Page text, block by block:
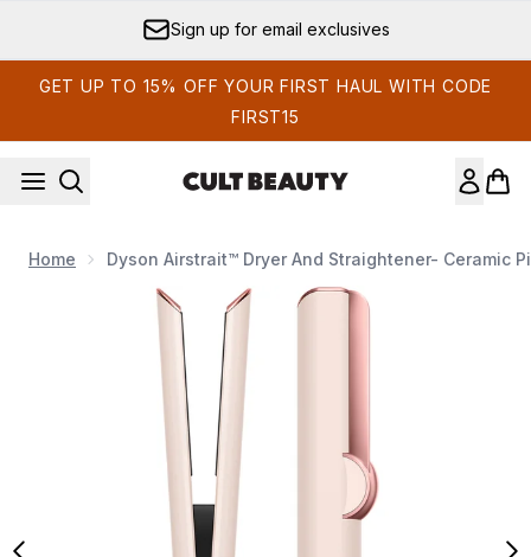
Sign up for email exclusives
GET UP TO 15% OFF YOUR FIRST HAUL WITH CODE
FIRST15
Home Dyson Airstrait™ Dryer And Straightener- Ceramic
Now showing image 1 Dyson Airstrait™ dryer and